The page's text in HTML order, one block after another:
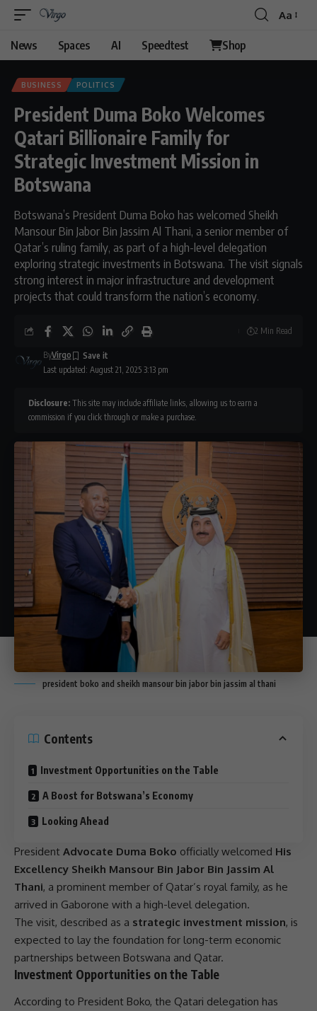
Font
Aa
News Spaces AI Speedtest Shop
BUSINESS POLITICS
President Duma Boko Welcomes
Qatari Billionaire Family for
Strategic Investment Mission in
Botswana
Botswana’s President Duma Boko has welcomed Sheikh
Mansour Bin Jabor Bin Jassim Al Thani, a senior member of
Qatar’s ruling family, as part of a high-level delegation
exploring strategic investments in Botswana. The visit signals
strong interest in major infrastructure and development
projects that could transform the nation’s economy.
Last updated: August 21, 2025 3:13 pm
ByVirgo
2 Min Read
Disclosure: This site may include affiliate links, allowing us to earn a
commission if you click through or make a purchase.
president boko and sheikh mansour bin jabor bin jassim al thani
Contents
Investment Opportunities on the Table
A Boost for Botswana’s Economy
Looking Ahead
President Advocate Duma Boko officially welcomed His
Excellency Sheikh Mansour Bin Jabor Bin Jassim Al
Thani, a prominent member of Qatar’s royal family, as he
arrived in Gaborone with a high-level delegation.
The visit, described as a strategic investment mission, is
expected to lay the foundation for long-term economic
partnerships between Botswana and Qatar.
Investment Opportunities on the Table
According to President Boko, the Qatari delegation has